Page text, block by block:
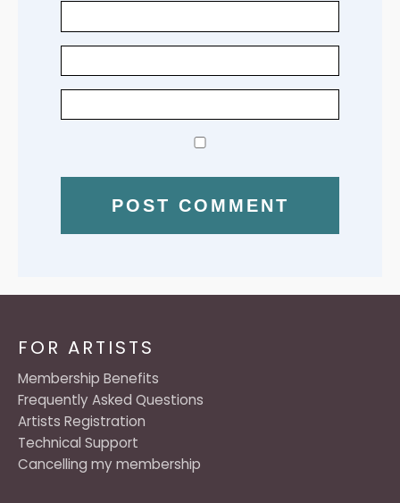
FOR ARTISTS
Membership Benefits
Frequently Asked Questions
Artists Registration
Technical Support
Cancelling my membership